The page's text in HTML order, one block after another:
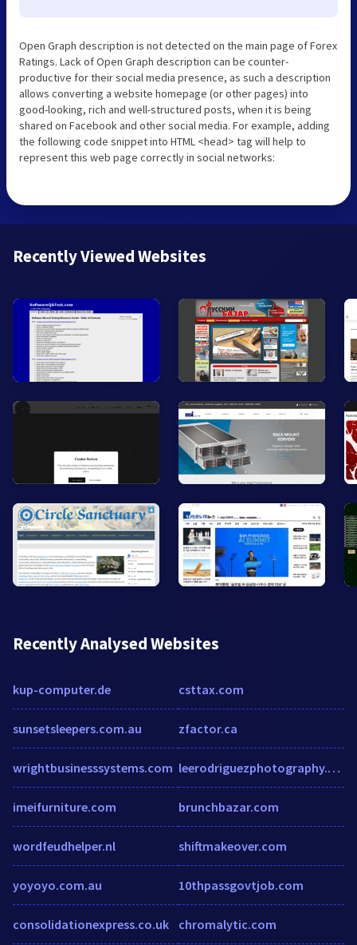
Open Graph description is not detected on the main page of Forex
Ratings. Lack of Open Graph description can be counter-
productive for their social media presence, as such a description
allows converting a website homepage (or other pages) into
good-looking, rich and well-structured posts, when it is being
shared on Facebook and other social media. For example, adding
the following code snippet into HTML <head> tag will help to
represent this web page correctly in social networks:
Recently Viewed Websites
Recently Analysed Websites
kup-computer.de
sunsetsleepers.com.au
wrightbusinesssystems.com
imeifurniture.com
wordfeudhelper.nl
yoyoyo.com.au
consolidationexpress.co.uk
csttax.com
zfactor.ca
leerodriguezphotography.com
brunchbazar.com
shiftmakeover.com
10thpassgovtjob.com
chromalytic.com